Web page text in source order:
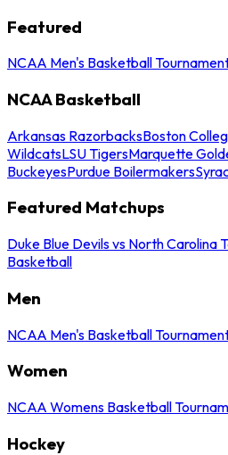
Featured
NCAA Men's Basketball
NCAA Basketball
Arkansas RazorbacksBoston
WildcatsLSU TigersMarquette
BuckeyesPurdue Boilermakers
Featured Matchups
Duke Blue Devils vs North Carolina
Basketball
Men
NCAA Men's Basketball
Women
NCAA Womens Basketball
Hockey